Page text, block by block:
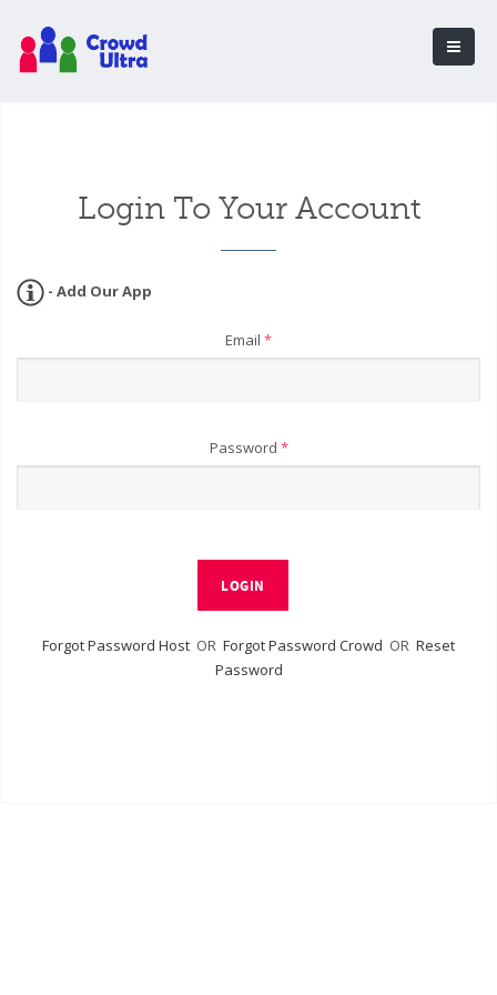
Login To Your Account
- Add Our App
Email *
Password *
LOGIN
Forgot Password Host OR Forgot Password Crowd OR Reset
Password